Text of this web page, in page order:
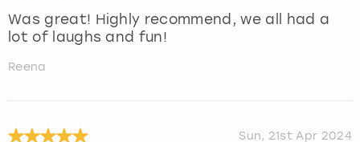
Was great! Highly recommend, we all had a
lot of laughs and fun!
Reena
Sun, 21st Apr 2024